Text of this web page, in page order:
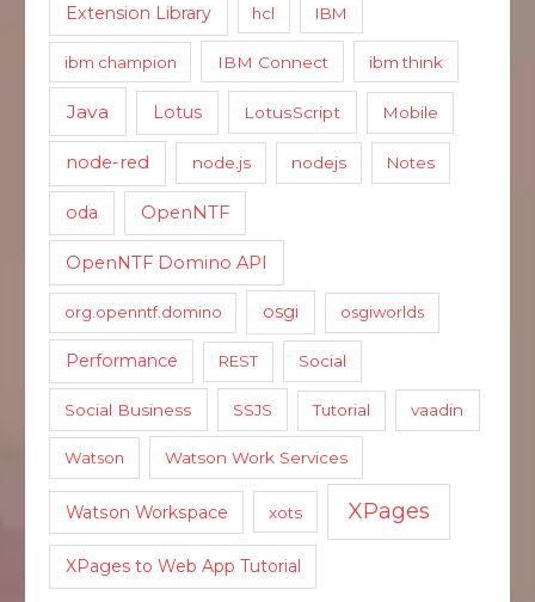
Extension Library hcl IBM
ibm champion IBM Connect ibm think
Java Lotus LotusScript Mobile
node-red node.js nodejs Notes
oda OpenNTF
OpenNTF Domino API
org.openntf.domino osgi osgiworlds
Performance REST Social
Social Business SSJS Tutorial vaadin
Watson Watson Work Services
Watson Workspace xots XPages
XPages to Web App Tutorial